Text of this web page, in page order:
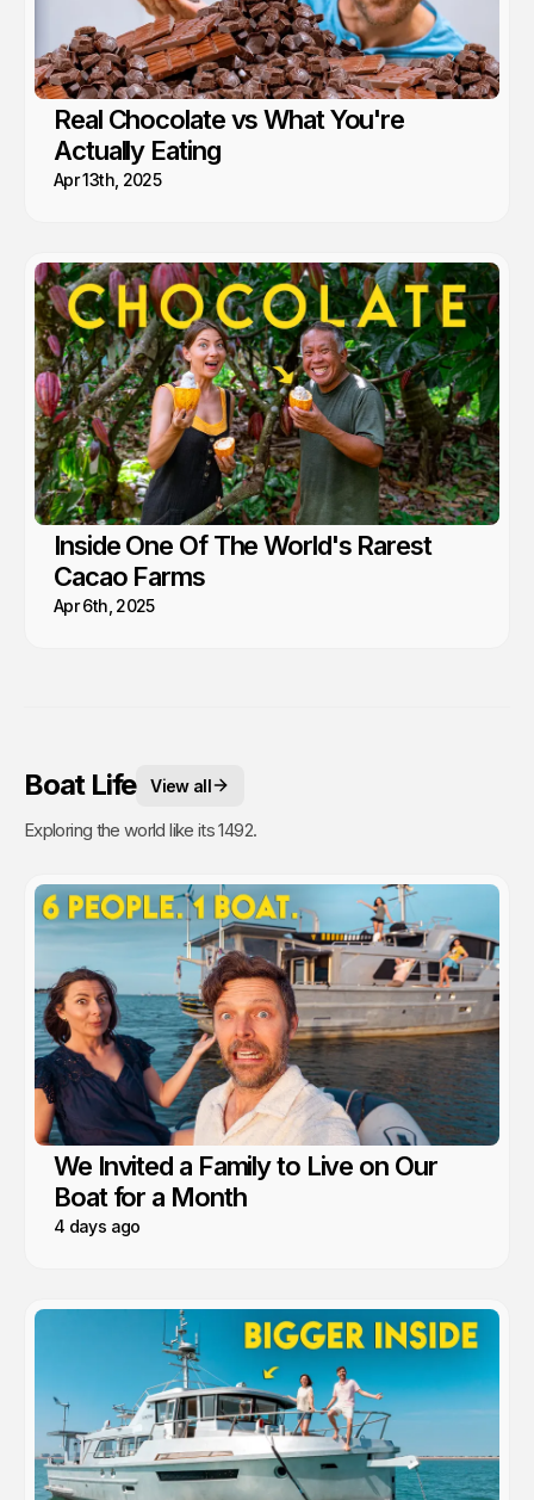
Real Chocolate vs What You're
Actually Eating
Apr 13th, 2025
Inside One Of The World's Rarest
Cacao Farms
Apr 6th, 2025
Boat Life View all
Exploring the world like its 1492.
We Invited a Family to Live on Our
Boat for a Month
4 days ago